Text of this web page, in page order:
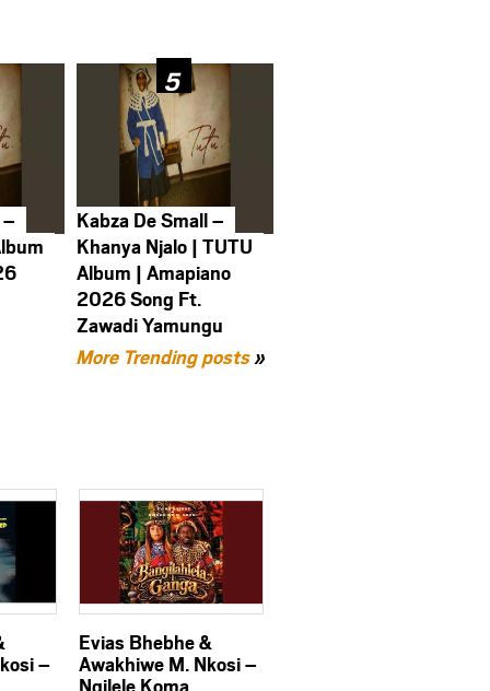
Kabza De Small –
Khanya Njalo | TUTU
Album | Amapiano
2026 Song Ft.
Zawadi Yamungu
More Trending posts»
–
Evias Bhebhe &
Awakhiwe M. Nkosi –